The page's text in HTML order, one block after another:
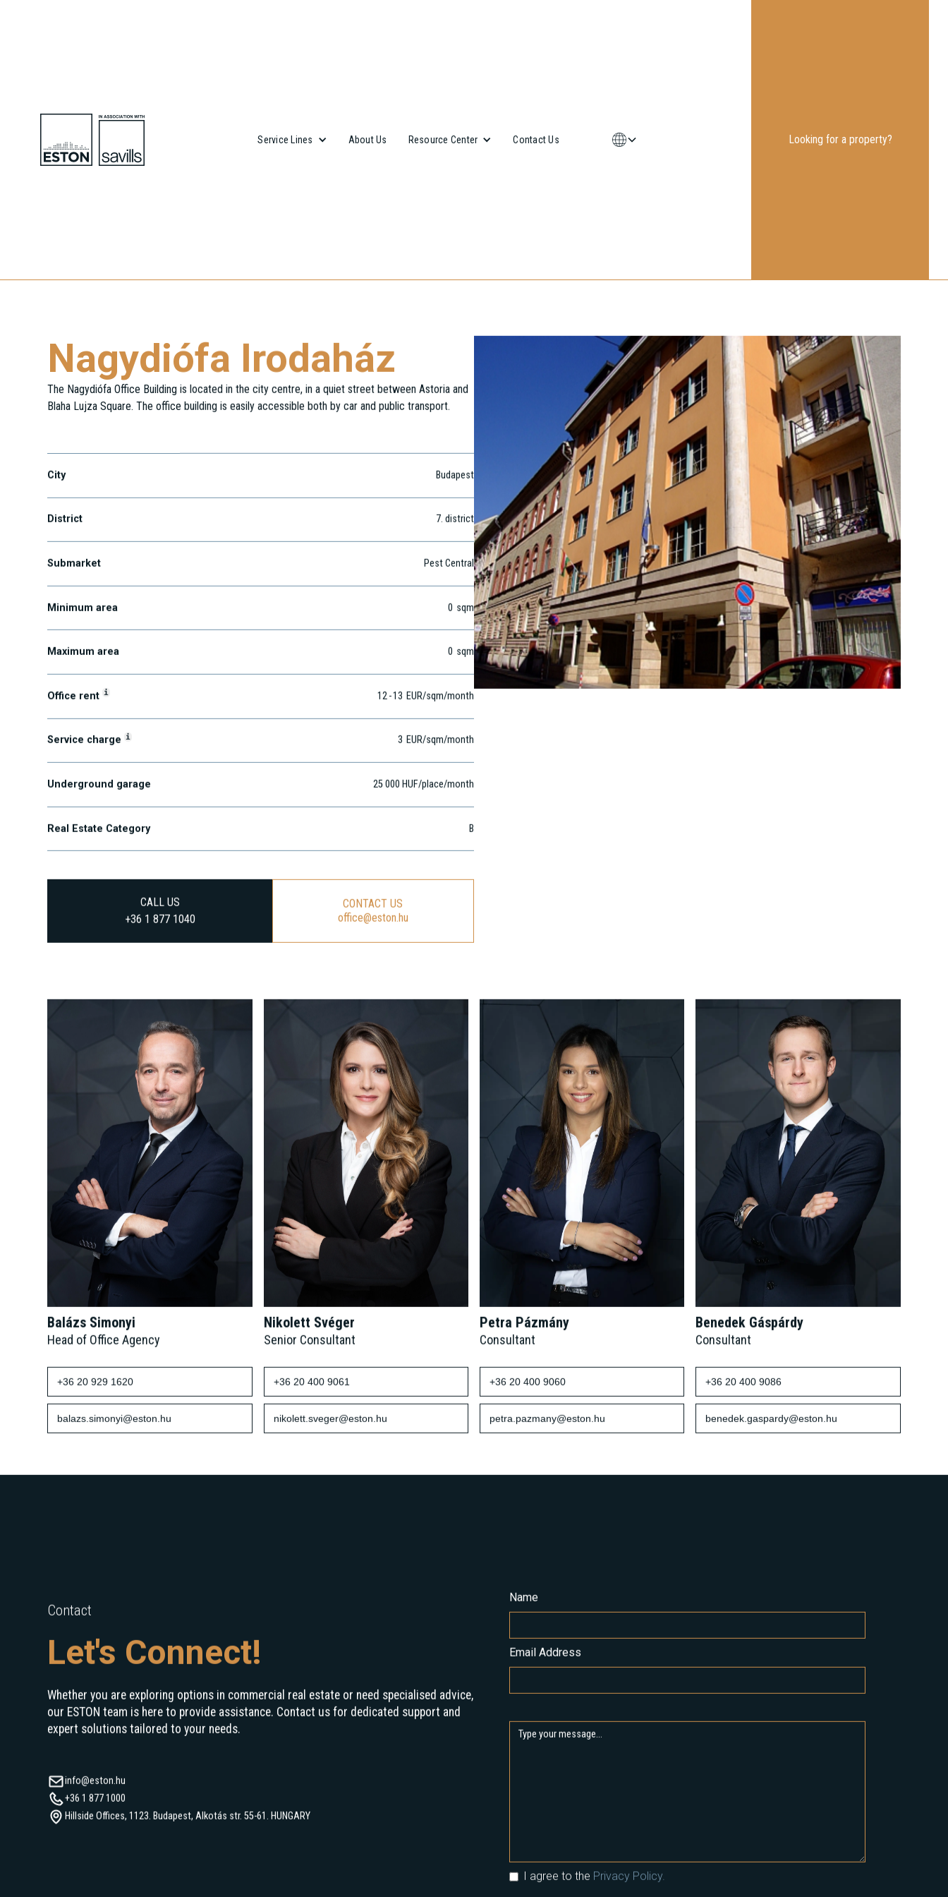
Service Lines About Us Resource Center Contact Us Looking for a property?
Nagydiófa Irodaház
The Nagydiófa Office Building is located in the city centre, in a quiet street between Astoria and
Blaha Lujza Square. The office building is easily accessible both by car and public transport.
City Budapest
District 7. district
Submarket Pest Central
Minimum area 0 sqm
Maximum area 0 sqm
Office rent i 12-13 EUR/sqm/month
Service charge i 3 EUR/sqm/month
Underground garage 25 000 HUF/place/month
Real Estate Category B
CALL US
+36 1 877 1040
CONTACT US
office@eston.hu
Balázs Simonyi
Head of Office Agency
+36 20 929 1620
balazs.simonyi@eston.hu
Nikolett Svéger
Senior Consultant
+36 20 400 9061
nikolett.sveger@eston.hu
Petra Pázmány
Consultant
+36 20 400 9060
petra.pazmany@eston.hu
Benedek Gáspárdy
Consultant
+36 20 400 9086
benedek.gaspardy@eston.hu
Contact
Let's Connect!
Whether you are exploring options in commercial real estate or need specialised advice,
our ESTON team is here to provide assistance. Contact us for dedicated support and
expert solutions tailored to your needs.
info@eston.hu
+36 1 877 1000
Hillside Offices, 1123. Budapest, Alkotás str. 55-61. HUNGARY
Name
Email Address
I agree to the Privacy Policy.